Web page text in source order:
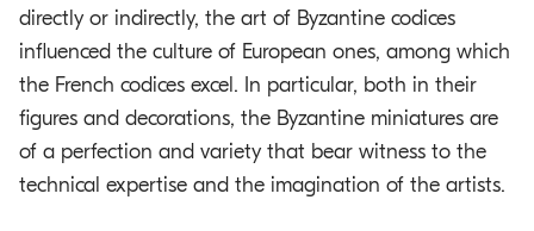
directly or indirectly, the art of Byzantine codices
influenced the culture of European ones, among which
the French codices excel. In particular, both in their
figures and decorations, the Byzantine miniatures are
of a perfection and variety that bear witness to the
technical expertise and the imagination of the artists.